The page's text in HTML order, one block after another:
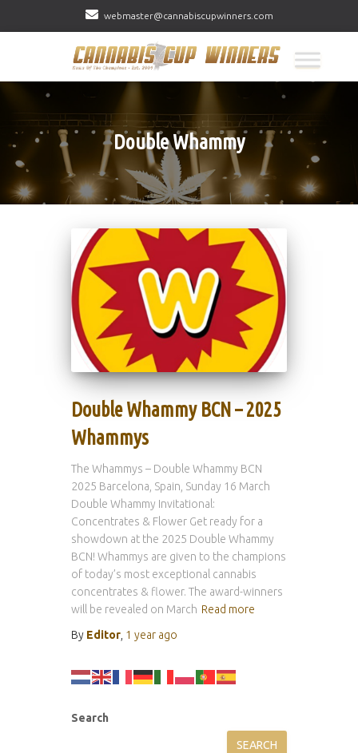
webmaster@cannabiscupwinners.com
Double Whammy
Double Whammy BCN – 2025
Whammys
The Whammys – Double Whammy BCN
2025 Barcelona, Spain, Sunday 16 March
Double Whammy Invitational:
Concentrates & Flower Get ready for a
showdown at the 2025 Double Whammy
BCN! Whammys are given to the champions
of today’s most exceptional cannabis
concentrates & flower. The award-winners
will be revealed on March Read more
By Editor 1 year ago
Search
SEARCH